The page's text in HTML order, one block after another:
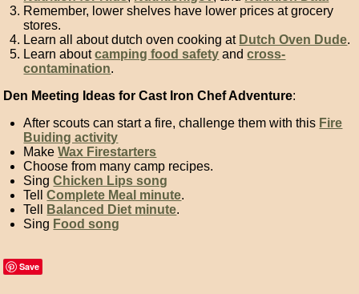
Remember, lower shelves have lower prices at grocery
stores.
Learn all about dutch oven cooking at Dutch Oven Dude.
Learn aboutcamping food safety andcross-
contamination.
Den Meeting Ideas for Cast Iron Chef Adventure:
After scouts can start a fire, challenge them with this Fire
Buiding activity
MakeWax Firestarters
Choose from manycamp recipes.
SingChicken Lips song
TellComplete Meal minute.
Tell
Balanced Diet minute.
Sing Food song
Save